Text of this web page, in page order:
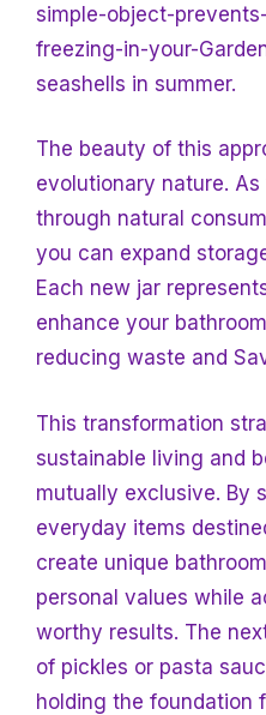
simple-object-
freezing-in-your-
seashells in summer.
The beauty of this
evolutionary nature.
through natural
you can expand
Each new jar
enhance your
reducing waste and
This transformation
sustainable living and
mutually exclusive. By
everyday items
create unique
personal values while
worthy results. The
of pickles or pasta
holding the foundation